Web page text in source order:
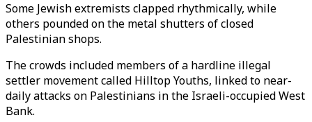
Some Jewish extremists clapped rhythmically, while
others pounded on the metal shutters of closed
Palestinian shops.
The crowds included members of a hardline illegal
settler movement called Hilltop Youths, linked to near-
daily attacks on Palestinians in the Israeli-occupied West
Bank.